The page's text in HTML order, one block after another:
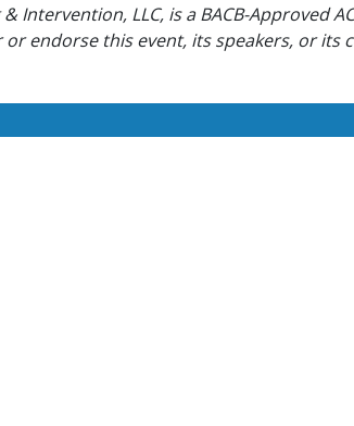
Intervention, LLC, is a BACB-Approved
or endorse this event, its speakers, or its